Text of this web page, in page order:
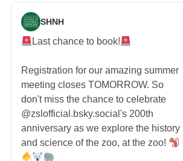
SHNH
Last chance to book!
Registration for our amazing summer
meeting closes TOMORROW. So
don't miss the chance to celebrate
@zslofficial.bsky.social's 200th
anniversary as we explore the history
and science of the zoo, at the zoo!